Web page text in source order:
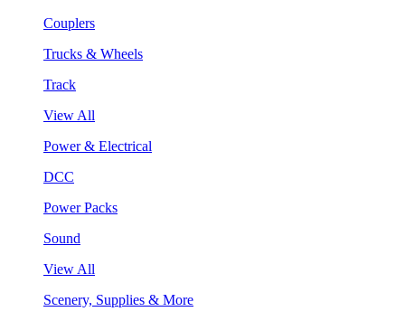
Couplers
Trucks & Wheels
Track
View All
Power & Electrical
DCC
Power Packs
Sound
View All
Scenery, Supplies & More